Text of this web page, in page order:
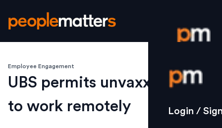
Login /
Strategy
Login /
Employee Engagement
UBS permits unvaxxed staff
to work remotely